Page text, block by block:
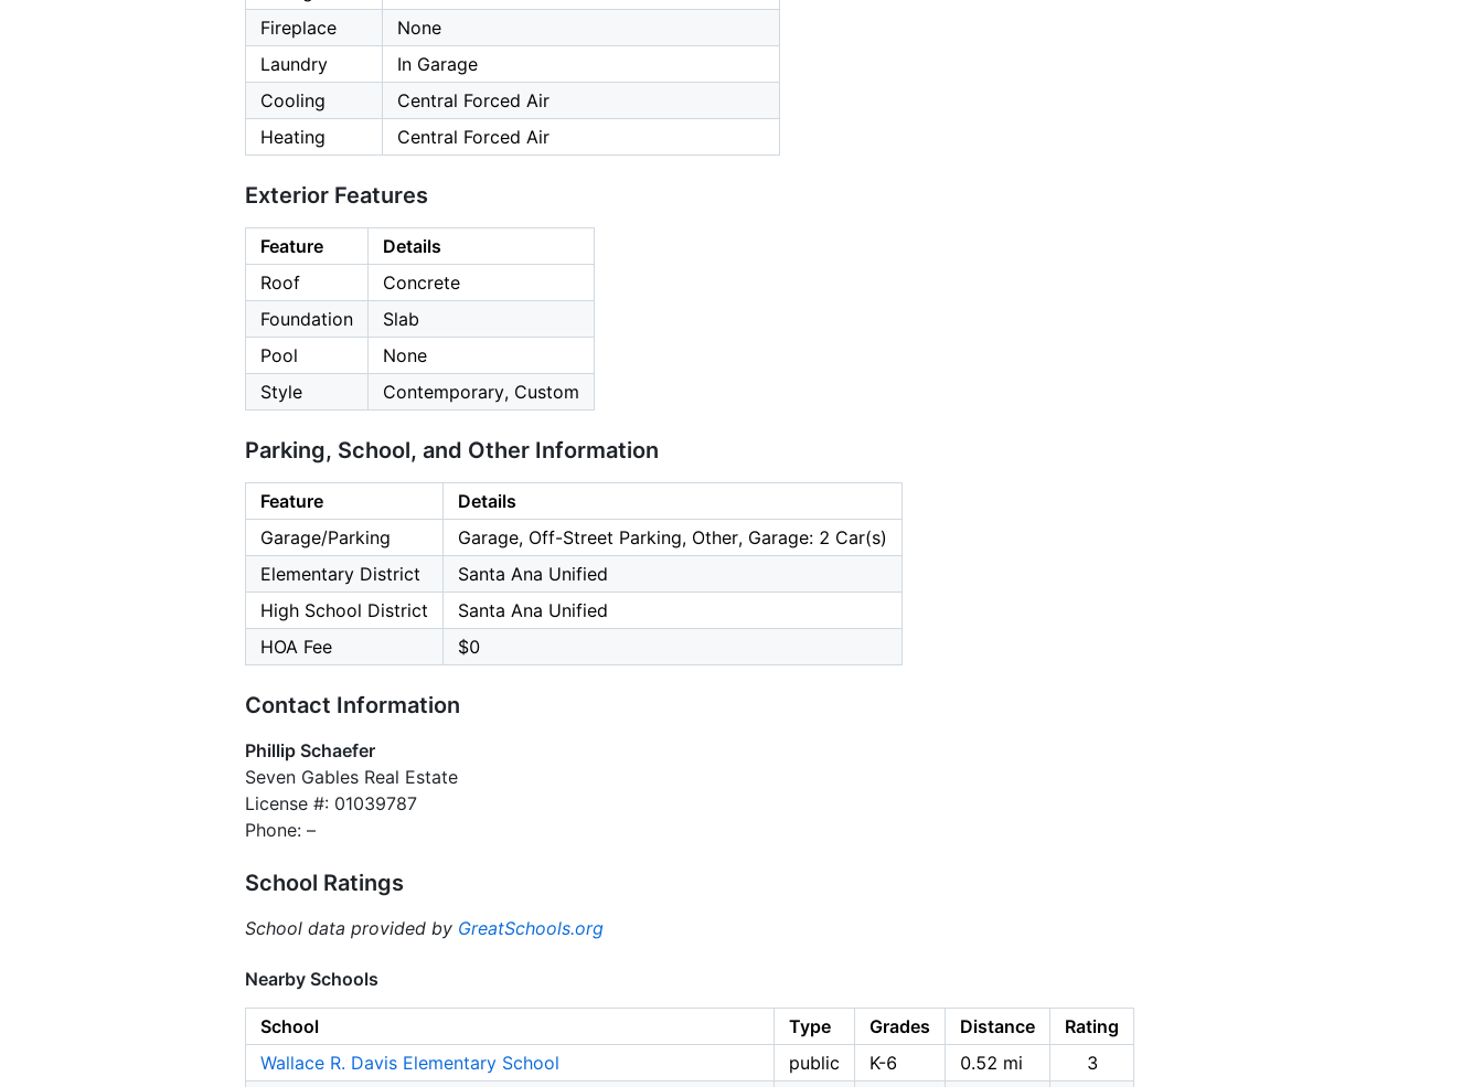
Fireplace
None
Laundry
In Garage
Cooling
Central Forced Air
Heating
Central Forced Air
Exterior Features
Feature
Details
Roof
Concrete
Foundation
Slab
Pool
None
Style
Contemporary, Custom
Parking, School, and Other Information
Feature
Details
Garage/Parking
Garage, Off-Street Parking, Other, Garage: 2 Car(s)
Elementary District
Santa Ana Unified
High School District
Santa Ana Unified
HOA Fee
$0
Contact Information
Phillip Schaefer
Seven Gables Real Estate
License #: 01039787
Phone: –
School Ratings
School data provided by GreatSchools.org
Nearby Schools
School Type Grades Distance
Rating
Wallace R. Davis Elementary School
public K-6 0.52 mi
3